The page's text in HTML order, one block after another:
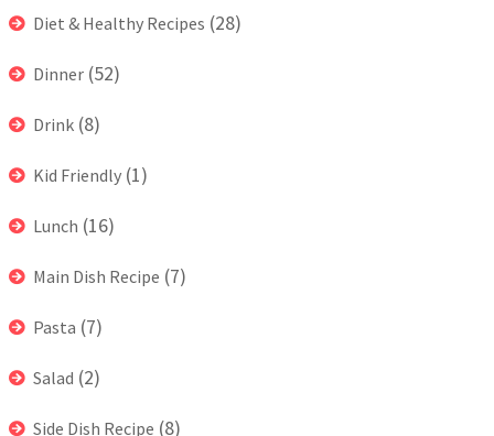
Diet & Healthy Recipes (28)
Dinner (52)
Drink (8)
Kid Friendly (1)
Lunch (16)
Main Dish Recipe (7)
Pasta (7)
Salad (2)
Side Dish Recipe (8)